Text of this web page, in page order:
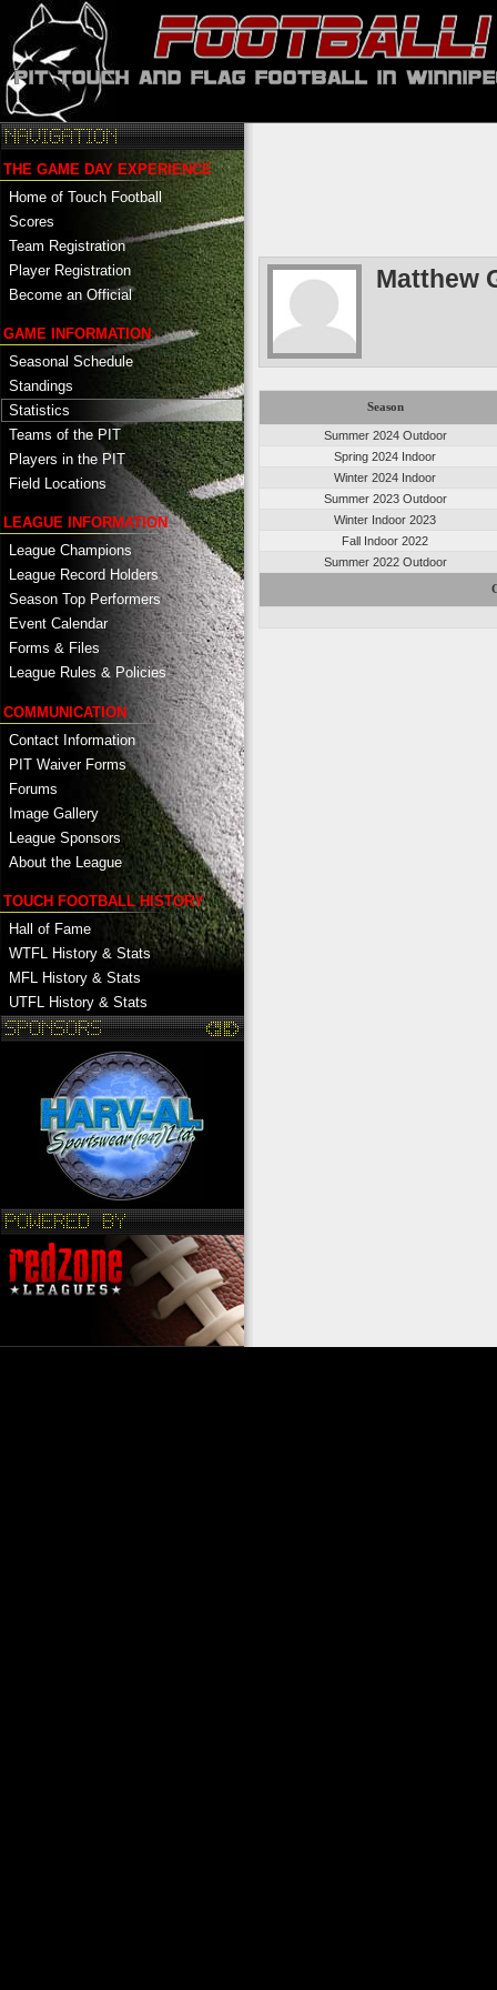
THE GAME DAY EXPERIENCE
Home of Touch Football
Scores
Team Registration
Player Registration
Become an Official
GAME INFORMATION
Seasonal Schedule
Standings
Statistics
Teams of the PIT
Players in the PIT
Field Locations
LEAGUE INFORMATION
League Champions
League Record Holders
Season Top Performers
Event Calendar
Forms & Files
League Rules & Policies
COMMUNICATION
Contact Information
PIT Waiver Forms
Forums
Image Gallery
League Sponsors
About the League
TOUCH FOOTBALL HISTORY
Hall of Fame
WTFL History & Stats
MFL History & Stats
UTFL History & Stats
Matthew
Season
Summer 2024 Outdoor
Spring 2024 Indoor
Winter 2024 Indoor
Summer 2023 Outdoor
Winter Indoor 2023
Fall Indoor 2022
Summer 2022 Outdoor